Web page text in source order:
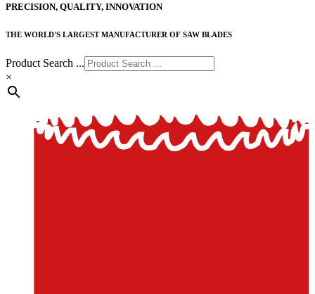
PRECISION, QUALITY, INNOVATION
THE WORLD'S LARGEST MANUFACTURER OF SAW BLADES
Product Search ...
×